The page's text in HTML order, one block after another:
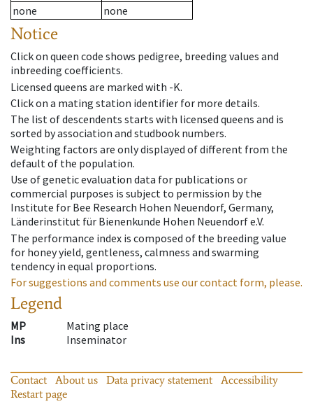
none
none
Notice
Click on queen code shows pedigree, breeding values and
inbreeding coefficients.
Licensed queens are marked with -K.
Click on a mating station identifier for more details.
The list of descendents starts with licensed queens and is
sorted by association and studbook numbers.
Weighting factors are only displayed of different from the
default of the population.
Use of genetic evaluation data for publications or
commercial purposes is subject to permission by the
Institute for Bee Research Hohen Neuendorf, Germany,
Länderinstitut für Bienenkunde Hohen Neuendorf e.V.
The performance index is composed of the breeding value
for honey yield, gentleness, calmness and swarming
tendency in equal proportions.
For suggestions and comments use our contact form, please.
Legend
MP
Mating place
Ins
Inseminator
Contact About us Data privacy statement
Accessibility
Restart page